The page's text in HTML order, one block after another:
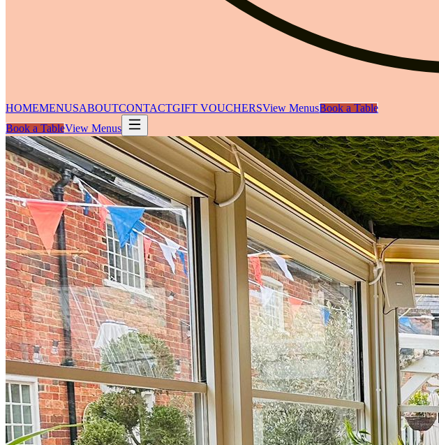
HOMEMENUSABOUTCONTACTGIFT VOUCHERSView MenusBook a Table
Book a TableView Menus